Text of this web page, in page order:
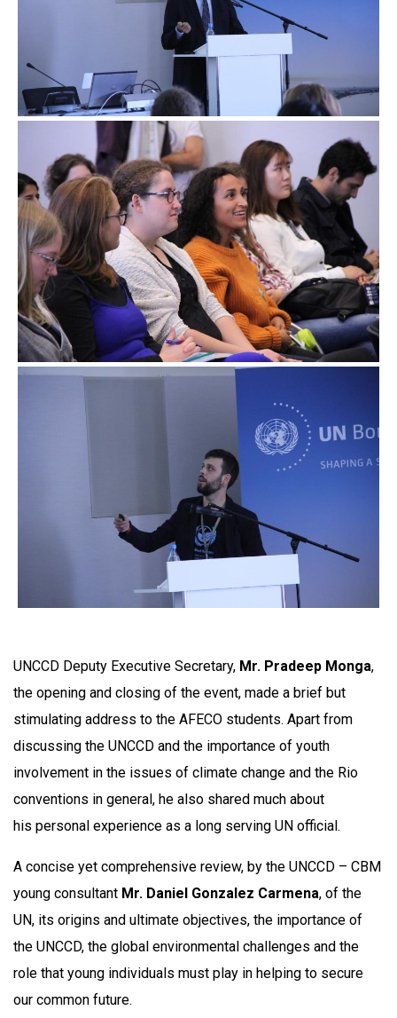
UNCCD Deputy Executive Secretary, Mr. Pradeep Monga,
the opening and closing of the event, made a brief but
stimulating address to the AFECO students. Apart from
discussing the UNCCD and the importance of youth
involvement in the issues of climate change and the Rio
conventions in general, he also shared much about
his personal experience as a long serving UN official.
A concise yet comprehensive review, by the UNCCD – CBM
young consultant Mr. Daniel Gonzalez Carmena, of the
UN, its origins and ultimate objectives, the importance of
the UNCCD, the global environmental challenges and the
role that young individuals must play in helping to secure
our common future.